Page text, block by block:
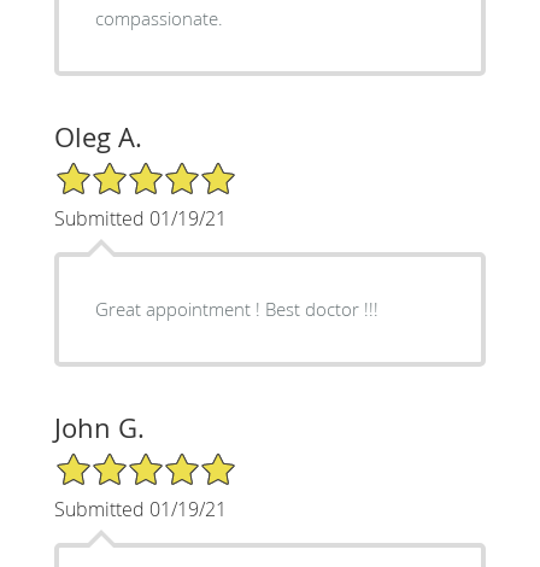
compassionate.
Oleg A.
5/5 Star Rating
Submitted 01/19/21
Great appointment ! Best doctor !!!
John G.
5/5 Star Rating
Submitted 01/19/21